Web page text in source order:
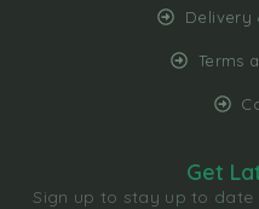
Delivery
Terms
Get
Sign up to stay up to date